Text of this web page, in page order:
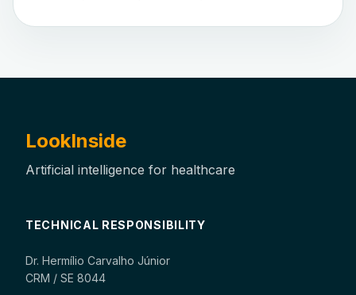
LookInside
Artificial intelligence for healthcare
TECHNICAL RESPONSIBILITY
Dr. Hermílio Carvalho Júnior
CRM / SE 8044